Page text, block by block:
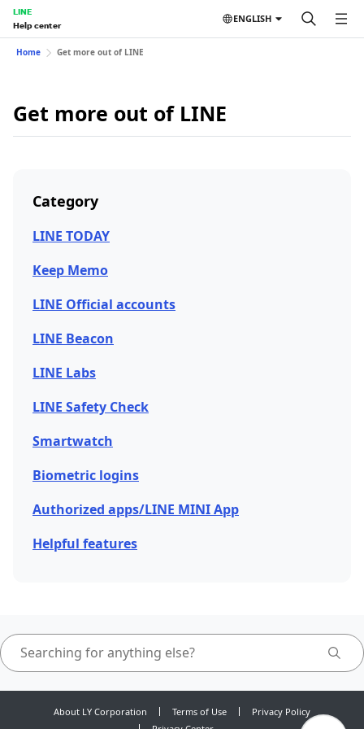
LINE
Help center
ENGLISH
Home Get more out of LINE
Get more out of LINE
Category
LINE TODAY
Keep Memo
LINE Official accounts
LINE Beacon
LINE Labs
LINE Safety Check
Smartwatch
Biometric logins
Authorized apps/LINE MINI App
Helpful features
About LY Corporation Terms of Use
Privacy Policy